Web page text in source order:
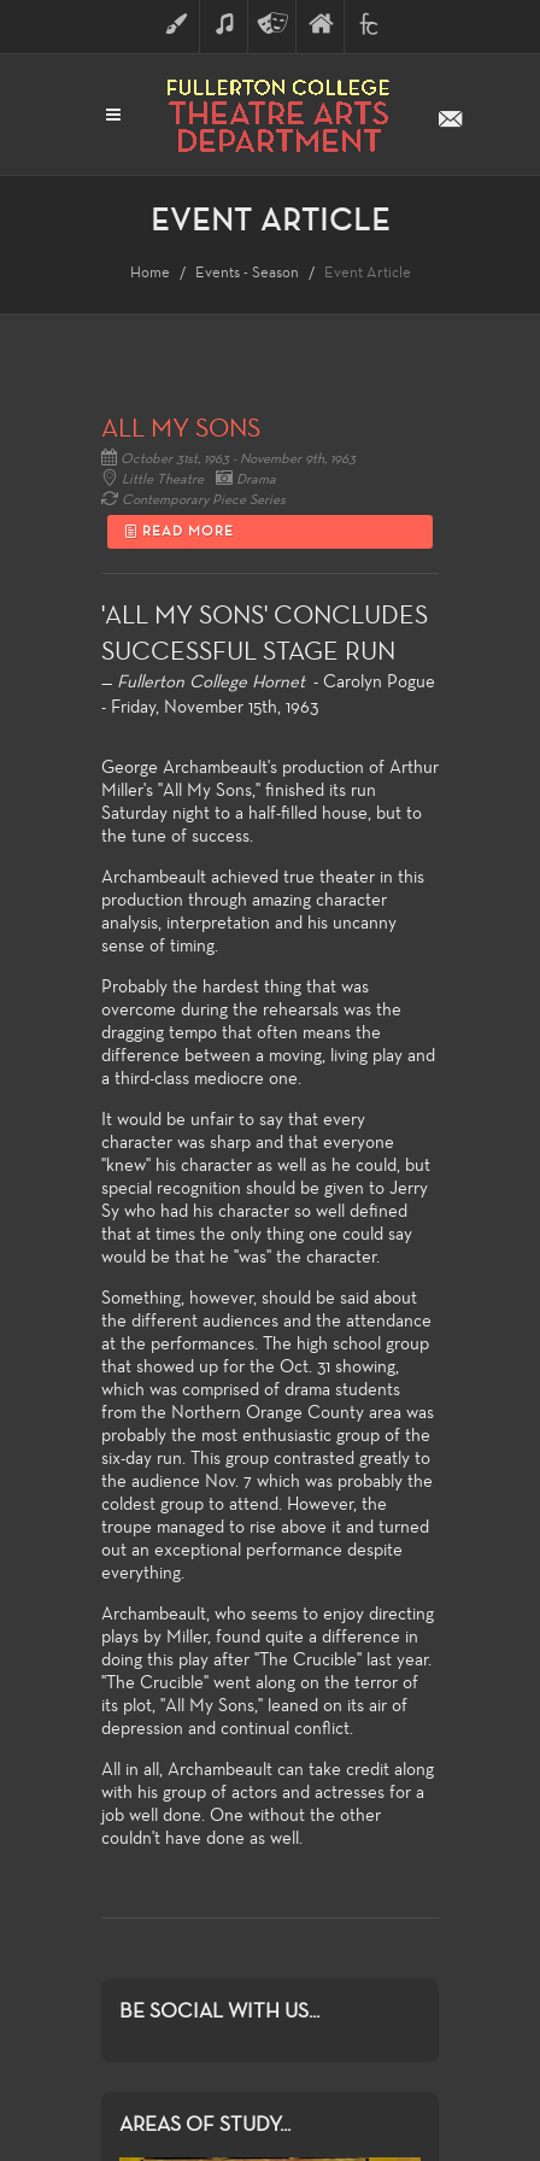
ART MUSICTHEATRE
ARTS
FINE
ARTS
FULLERTON
COLLEGE
EVENT ARTICLE
Home Events - Season Event Article
ALL MY SONS
October 31st, 1963 - November 9th, 1963
Little Theatre
Drama
Contemporary Piece Series
READ MORE
'ALL MY SONS' CONCLUDES
SUCCESSFUL STAGE RUN
— Fullerton College Hornet- Carolyn Pogue
- Friday, November 15th, 1963
George Archambeault's production of Arthur
Miller's "All My Sons," finished its run
Saturday night to a half-filled house, but to
the tune of success.
Archambeault achieved true theater in this
production through amazing character
analysis, interpretation and his uncanny
sense of timing.
Probably the hardest thing that was
overcome during the rehearsals was the
dragging tempo that often means the
difference between a moving, living play and
a third-class mediocre one.
It would be unfair to say that every
character was sharp and that everyone
"knew" his character as well as he could, but
special recognition should be given to Jerry
Sy who had his character so well defined
that at times the only thing one could say
would be that he "was" the character.
Something, however, should be said about
the different audiences and the attendance
at the performances. The high school group
that showed up for the Oct. 31 showing,
which was comprised of drama students
from the Northern Orange County area was
probably the most enthusiastic group of the
six-day run. This group contrasted greatly to
the audience Nov. 7 which was probably the
coldest group to attend. However, the
troupe managed to rise above it and turned
out an exceptional performance despite
everything.
Archambeault, who seems to enjoy directing
plays by Miller, found quite a difference in
doing this play after "The Crucible" last year.
"The Crucible" went along on the terror of
its plot, "All My Sons," leaned on its air of
depression and continual conflict.
All in all, Archambeault can take credit along
with his group of actors and actresses for a
job well done. One without the other
couldn't have done as well.
BE SOCIAL WITH US...
AREAS OF STUDY...